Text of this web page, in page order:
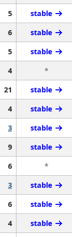
5 stable
6 stable
5 stable
4 *
21 stable
4 stable
3 stable
9 stable
6 *
3 stable
6 stable
4 stable